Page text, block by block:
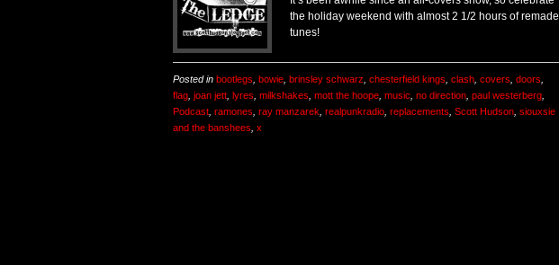
the holiday weekend with almost 2 1/2 hours of remade
tunes!
Posted in bootlegs, bowie, brinsley schwarz, chesterfield kings, clash, covers, doors,
flag, joan jett, lyres, milkshakes, mott the hoope, music, no direction, paul westerberg,
Podcast, ramones, ray manzarek, realpunkradio, replacements, Scott Hudson, siouxsie
and the banshees, x